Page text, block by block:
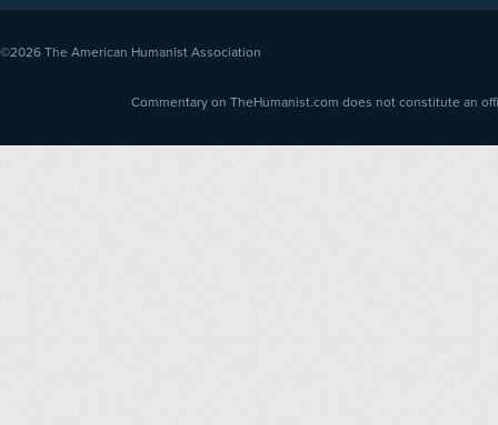
©2026 The American Humanist Association
Commentary on TheHumanist.com does not constitute an